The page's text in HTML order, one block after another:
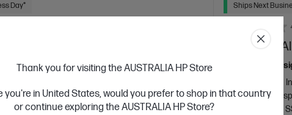
Thank you for visiting the AUSTRALIA HP Store
you're in United States, would you prefer to shop in that country
or continue exploring the AUSTRALIA HP Store?
Day*
in-One Desktop PC 24-cr0033a
thinking about the planet
Core™ i5 processor
Intel® Iris® Xᵉ Graphics
16 GB DDR4-3200
Hard Drive
Ships Next
HP 27 inch
Consciously
13th Generation
diagonal FHD
256 GB